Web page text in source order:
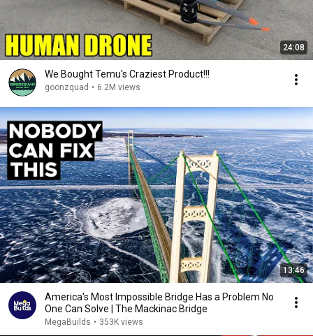
24:08
We Bought Temu's Craziest Product!!!
goonzquad • 6.2M views
13:46
America's Most Impossible Bridge Has a Problem No
One Can Solve | The Mackinac Bridge
MegaBuilds • 353K views